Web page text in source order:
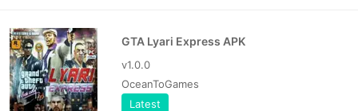
GTA Lyari Express APK
v1.0.0
OceanToGames
Latest